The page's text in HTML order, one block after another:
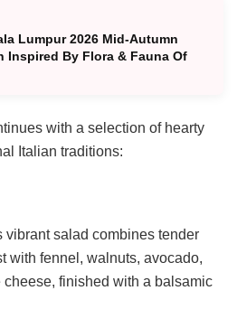
Lumpur 2026 Mid-Autumn
Inspired By Flora & Fauna Of
with a selection of hearty
Italian traditions:
vibrant salad combines tender
with fennel, walnuts, avocado,
finished with a balsamic